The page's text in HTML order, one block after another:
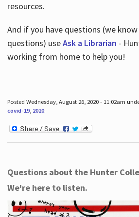
resources.
And if you have questions (we
questions) useAsk a Librarian -
working from home to help you!
Posted Wednesday, August 26, 2020 - 11:02am
covid-19, 2020.
Questions about the Hunter
We're here to listen.